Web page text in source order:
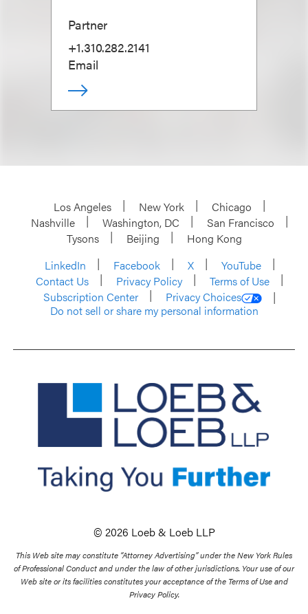
Partner
+1.310.282.2141
Email
Los Angeles New York
Chicago
Nashville
Washington, DC
San Francisco
Tysons
Beijing
Hong Kong
LinkedIn
Facebook X
YouTube
Contact Us
Privacy Policy
Terms of Use
Subscription Center
Privacy Choices
Do not sell or share my personal information
© 2026 Loeb & Loeb LLP
This Web site may constitute “Attorney Advertising” under the New York Rules
of Professional Conduct and under the law of other jurisdictions. Your use of our
Web site or its facilities constitutes your acceptance of the Terms of Use and
Privacy Policy.